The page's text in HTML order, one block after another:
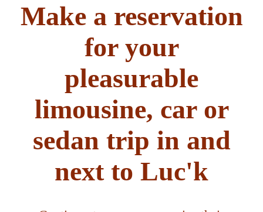
Make a reservation
for your
pleasurable
limousine, car or
sedan trip in and
next to Luc'k